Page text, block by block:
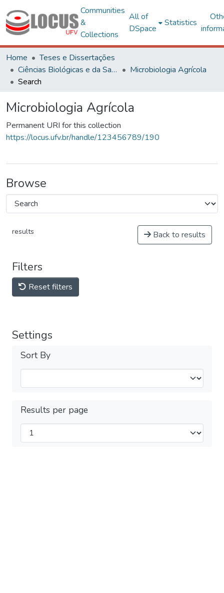
Communities
&
Collections
All of
DSpace
Statistics
Home
Teses e Dissertações
Ciências Biológicas e da Saúde
Microbiologia Agrícola
Search
Microbiologia Agrícola
Permanent URI for this collection
https://locus.ufv.br/handle/123456789/190
Browse
results Back to results
Filters
Reset filters
Settings
Sort By
Results per page